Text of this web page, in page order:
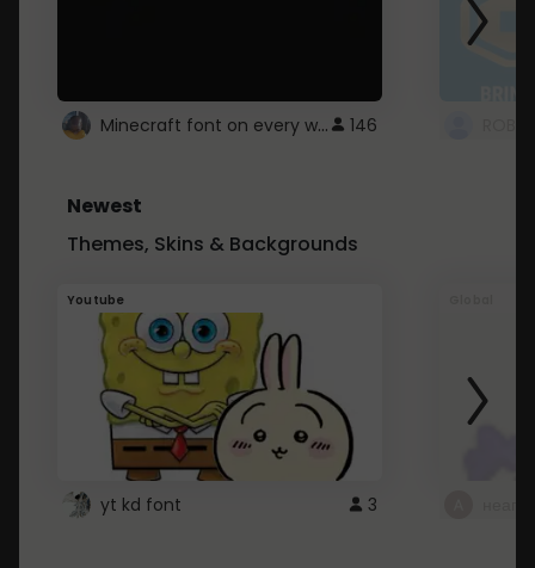
Minecraft font on every website. 146
Newest
Themes, Skins & Backgrounds
Youtube
yt kd font 3